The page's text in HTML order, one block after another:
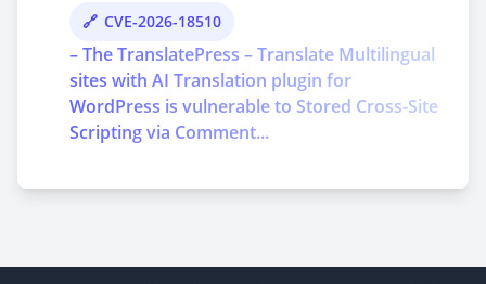
CVE-2026-18510
– The TranslatePress – Translate Multilingual
sites with AI Translation plugin for
WordPress is vulnerable to Stored Cross-Site
Scripting via Comment...